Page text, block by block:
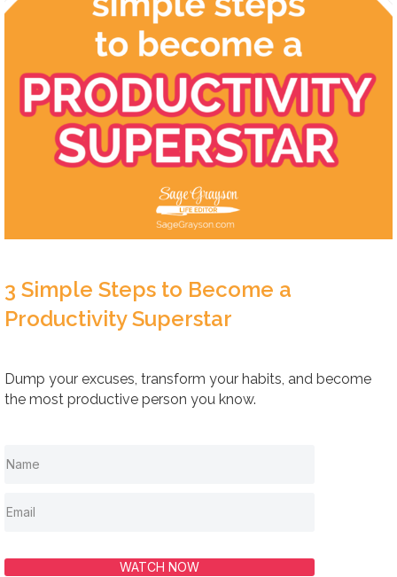
3 Simple Steps to Become a
Productivity Superstar
Dump your excuses, transform your habits, and become
the most productive person you know.
WATCH NOW